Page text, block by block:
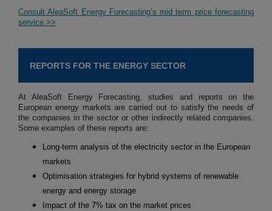
Consult AleaSoft Energy Forecasting’s mid term price forecasting
service >>
REPORTS FOR THE ENERGY SECTOR
At AleaSoft Energy Forecasting, studies and reports on the
European energy markets are carried out to satisfy the needs of
the companies in the sector or other indirectly related companies.
Some examples of these reports are:
Long-term analysis of the electricity sector in the European
markets
Optimisation strategies for hybrid systems of renewable
energy and energy storage
Impact of the 7% tax on the market prices